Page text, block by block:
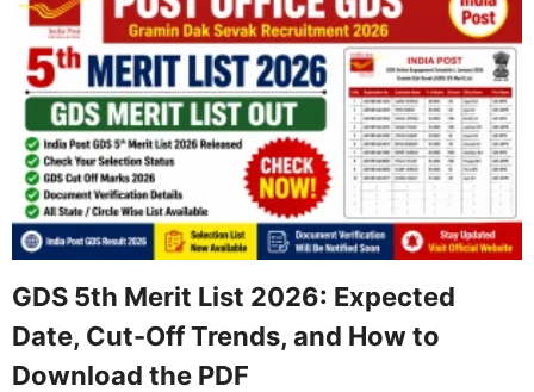
GDS 5th Merit List 2026: Expected
Date, Cut-Off Trends, and How to
Download the PDF